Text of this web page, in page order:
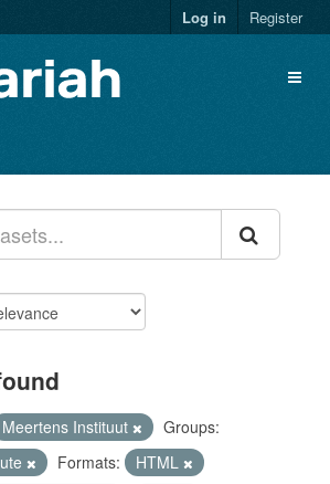
Log in Register
Meertens Instituut
Groups:
Formats:
HTML